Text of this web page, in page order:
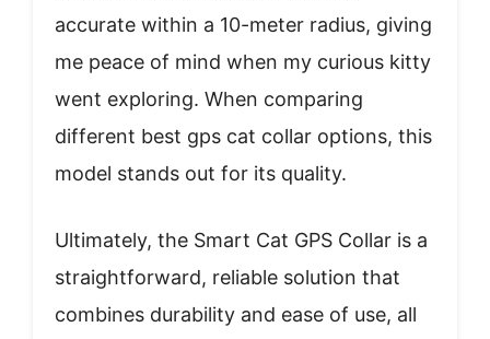
accurate within a 10-meter radius, giving
me peace of mind when my curious kitty
went exploring. When comparing
different best gps cat collar options, this
model stands out for its quality.
Ultimately, the Smart Cat GPS Collar is a
straightforward, reliable solution that
combines durability and ease of use, all